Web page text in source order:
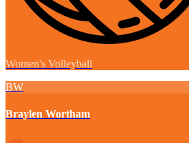
Women's Volleyball
BW
Braylen Wortham